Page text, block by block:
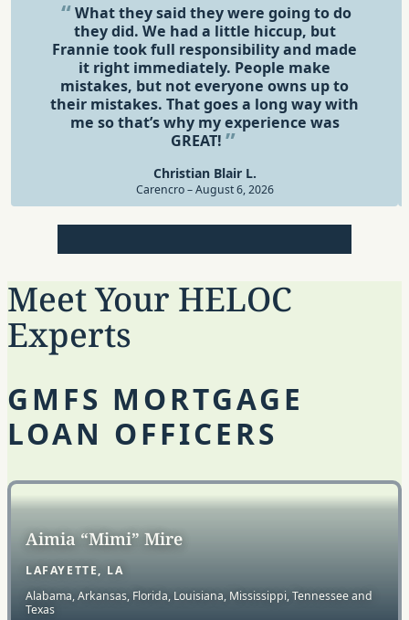
What they said they were going to do
they did. We had a little hiccup, but
Frannie took full responsibility and made
it right immediately. People make
mistakes, but not everyone owns up to
their mistakes. That goes a long way with
me so that’s why my experience was
GREAT!
Christian Blair L.
Carencro – August 6, 2026
Review 1Review 2Review 3Review 4Review 5
Meet Your HELOC
Experts
GMFS MORTGAGE
LOAN OFFICERS
Aimia “Mimi” Mire
LAFAYETTE, LA
Alabama, Arkansas, Florida, Louisiana, Mississippi, Tennessee and
Texas